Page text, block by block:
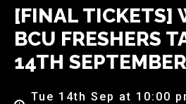
[FINAL TICKETS]
BCU FRESHERS
14TH
Tue 14th Sep at 10:00